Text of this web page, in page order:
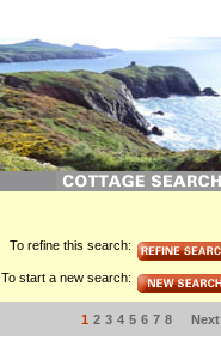
To refine this search:
To start a new search:
1 2 3 4 5 6 7 8 Next